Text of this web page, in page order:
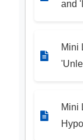
and
Mini
Mini